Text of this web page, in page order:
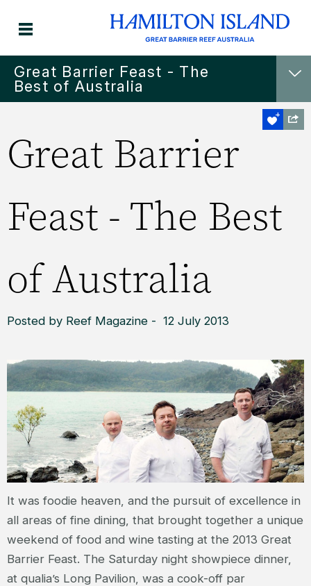
Great Barrier Feast - The
Best of Australia
Great Barrier
Feast - The Best
of Australia
Posted by Reef Magazine - 12 July 2013
It was foodie heaven, and the pursuit of excellence in
all areas of fine dining, that brought together a unique
weekend of food and wine tasting at the 2013 Great
Barrier Feast. The Saturday night showpiece dinner,
at qualia’s Long Pavilion, was a cook-off par